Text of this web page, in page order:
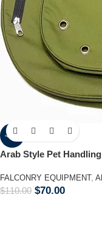
-36%
Arab Style Pet
FALCONRY EQUIPMENT,
$110.00 $70.00